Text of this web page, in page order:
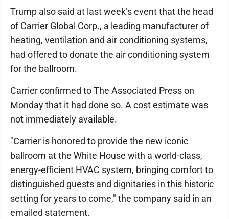
Trump also said at last week’s event that the head
of Carrier Global Corp., a leading manufacturer of
heating, ventilation and air conditioning systems,
had offered to donate the air conditioning system
for the ballroom.
Carrier confirmed to The Associated Press on
Monday that it had done so. A cost estimate was
not immediately available.
"Carrier is honored to provide the new iconic
ballroom at the White House with a world-class,
energy-efficient HVAC system, bringing comfort to
distinguished guests and dignitaries in this historic
setting for years to come," the company said in an
emailed statement.